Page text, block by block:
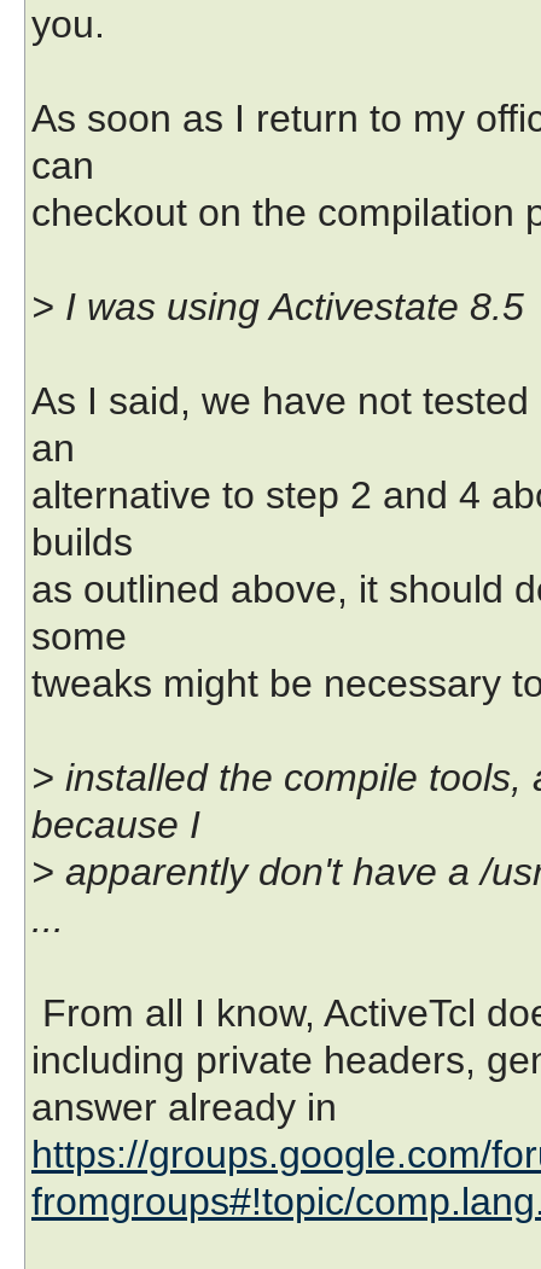
you.
As soon as I return to my
can
checkout on the compilation
> I was using Activestate 8.5
As I said, we have not
an
alternative to step 2 and 4
builds
as outlined above, it should
some
tweaks might be necessary
> installed the compile
because I
> apparently don't have a /
...
From all I know, ActiveTcl
including private headers,
answer already in
https://groups.google.com/
fromgroups#!topic/